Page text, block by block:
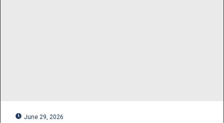
June 29, 2026